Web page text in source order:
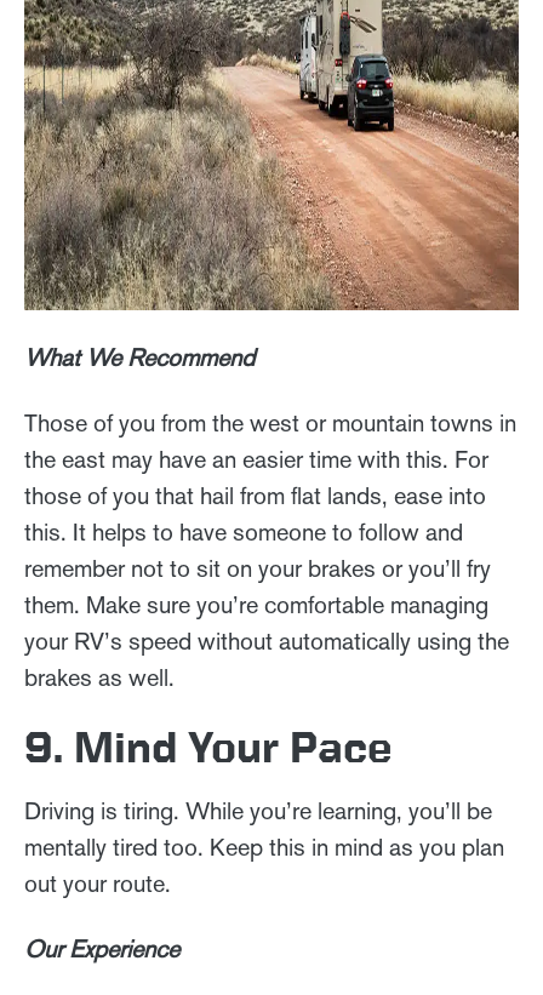
What We Recommend
Those of you from the west or mountain towns in
the east may have an easier time with this. For
those of you that hail from flat lands, ease into
this. It helps to have someone to follow and
remember not to sit on your brakes or you’ll fry
them. Make sure you’re comfortable managing
your RV’s speed without automatically using the
brakes as well.
9. Mind Your Pace
Driving is tiring. While you’re learning, you’ll be
mentally tired too. Keep this in mind as you plan
out your route.
Our Experience